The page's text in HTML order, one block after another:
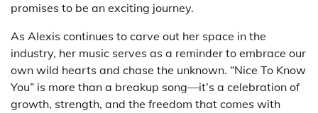
promises to be an exciting journey.
As Alexis continues to carve out her space in the
industry, her music serves as a reminder to embrace our
own wild hearts and chase the unknown. “Nice To Know
You” is more than a breakup song—it’s a celebration of
growth, strength, and the freedom that comes with